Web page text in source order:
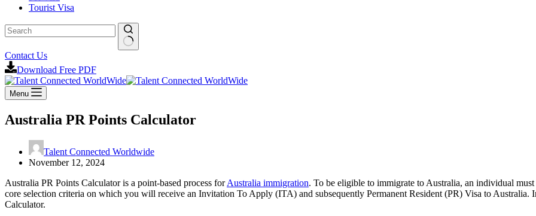
Tourist Visa
No
results
Contact Us
Download Free PDF
Menu
Australia PR Points Calculator
Talent Connected Worldwide
November 12, 2024
Australia PR Points Calculator is a point-based process forAustralia immigration. To be eligible to immigrate to Australia, an individual
core selection criteria on which you will receive an Invitation To Apply (ITA) and subsequently Permanent Resident (PR) Visa to
Calculator.